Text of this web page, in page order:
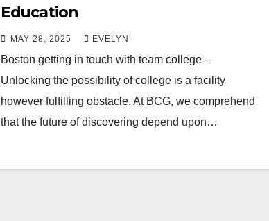
Education
MAY 28, 2025 EVELYN
Boston getting in touch with team college –
Unlocking the possibility of college is a facility
however fulfilling obstacle. At BCG, we comprehend
that the future of discovering depend upon…